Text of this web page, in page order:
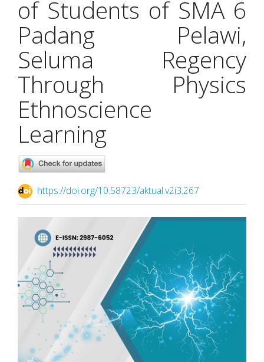
of Students of SMA 6
Padang Pelawi,
Seluma Regency
Through Physics
Ethnoscience
Learning
https://doi.org/10.58723/aktual.v2i3.267
Article
Sidebar